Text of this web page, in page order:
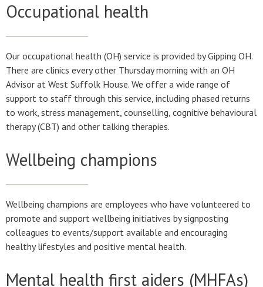
Occupational health
Our occupational health (OH) service is provided by Gipping OH.
There are clinics every other Thursday morning with an OH
Advisor at West Suffolk House. We offer a wide range of
support to staff through this service, including phased returns
to work, stress management, counselling, cognitive behavioural
therapy (CBT) and other talking therapies.
Wellbeing champions
Wellbeing champions are employees who have volunteered to
promote and support wellbeing initiatives by signposting
colleagues to events/support available and encouraging
healthy lifestyles and positive mental health.
Mental health first aiders (MHFAs)